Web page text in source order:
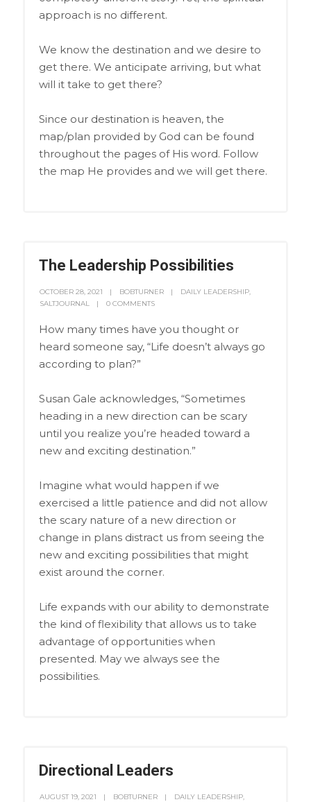
approach is no different.
We know the destination and we desire to
get there. We anticipate arriving, but what
will it take to get there?
Since our destination is heaven, the
map/plan provided by God can be found
throughout the pages of His word. Follow
the map He provides and we will get there.
The Leadership Possibilities
OCTOBER 28, 2021 BOBTURNER DAILY LEADERSHIP,
SALTJOURNAL
0 COMMENTS
How many times have you thought or
heard someone say, “Life doesn’t always go
according to plan?”
Susan Gale acknowledges, “Sometimes
heading in a new direction can be scary
until you realize you’re headed toward a
new and exciting destination.”
Imagine what would happen if we
exercised a little patience and did not allow
the scary nature of a new direction or
change in plans distract us from seeing the
new and exciting possibilities that might
exist around the corner.
Life expands with our ability to demonstrate
the kind of flexibility that allows us to take
advantage of opportunities when
presented. May we always see the
possibilities.
Directional Leaders
AUGUST 19, 2021 BOBTURNER DAILY LEADERSHIP,